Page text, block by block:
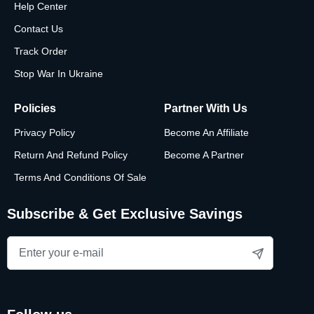
Choose a shape to start customizing your necklace, or
browse more gift ideas for women here.
Help Center
Contact Us
Track Order
Stop War In Ukraine
Policies
Privacy Policy
Return And Refund Policy
Terms And Conditions Of Sale
Partner With Us
Become An Affiliate
Become A Partner
Subscribe & Get Exclusive Savings